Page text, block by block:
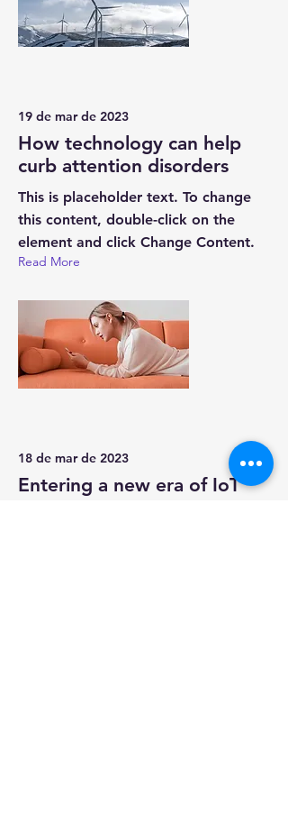
19 de mar de 2023
How technology can help
curb attention disorders
This is placeholder text. To change
this content, double-click on the
element and click Change Content.
Read More
18 de mar de 2023
Entering a new era of IoT